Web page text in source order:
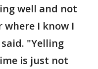
well and not
I know I
"Yelling
is just not